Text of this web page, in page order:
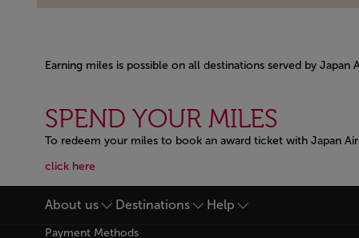
Earning miles is possible on all destinations served by
SPEND YOUR MILES
To redeem your miles to book an award ticket with Japan
Open in a new window
click here
Footer Sitemap
About us Destinations Help
Payment Methods